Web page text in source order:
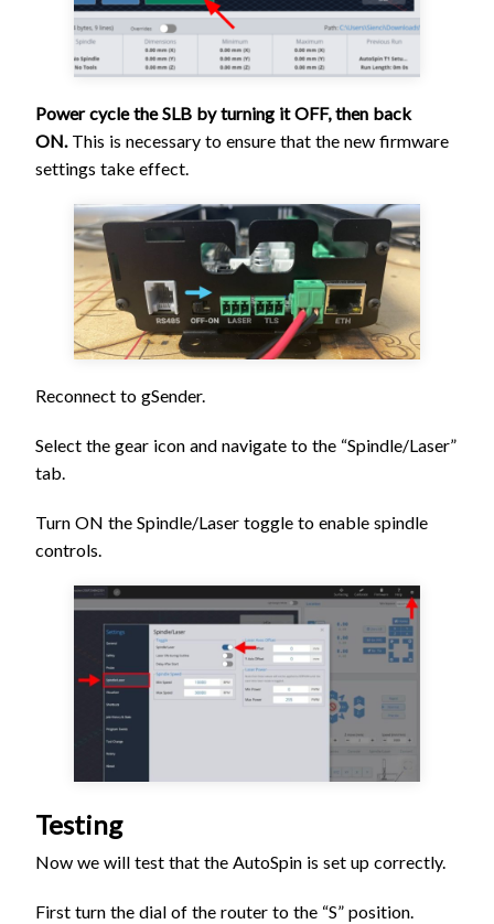
Power cycle the SLB by turning it OFF, then back
ON.This is necessary to ensure that the new firmware
settings take effect.
Reconnect to gSender.
Select the gear icon and navigate to the “Spindle/Laser”
tab.
Turn ON the Spindle/Laser toggle to enable spindle
controls.
Testing
Now we will test that the AutoSpin is set up correctly.
First turn the dial of the router to the “S” position.